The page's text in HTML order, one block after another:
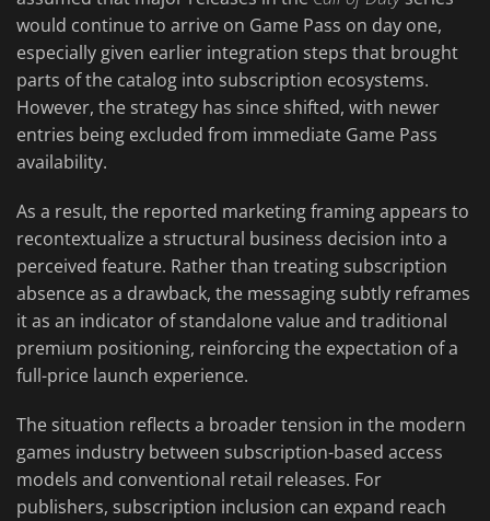
would continue to arrive on Game Pass on day one,
especially given earlier integration steps that brought
parts of the catalog into subscription ecosystems.
However, the strategy has since shifted, with newer
entries being excluded from immediate Game Pass
availability.
As a result, the reported marketing framing appears to
recontextualize a structural business decision into a
perceived feature. Rather than treating subscription
absence as a drawback, the messaging subtly reframes
it as an indicator of standalone value and traditional
premium positioning, reinforcing the expectation of a
full-price launch experience.
The situation reflects a broader tension in the modern
games industry between subscription-based access
models and conventional retail releases. For
publishers, subscription inclusion can expand reach